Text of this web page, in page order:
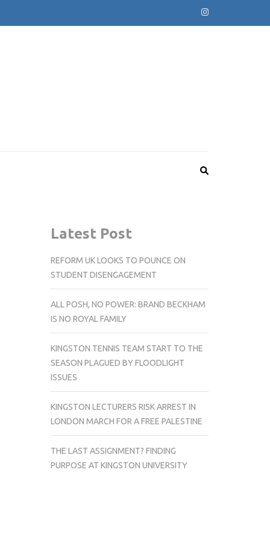
Latest Post
REFORM UK LOOKS TO POUNCE ON
STUDENT DISENGAGEMENT
ALL POSH, NO POWER: BRAND BECKHAM
IS NO ROYAL FAMILY
KINGSTON TENNIS TEAM START TO THE
SEASON PLAGUED BY FLOODLIGHT
ISSUES
KINGSTON LECTURERS RISK ARREST IN
LONDON MARCH FOR A FREE PALESTINE
THE LAST ASSIGNMENT? FINDING
PURPOSE AT KINGSTON UNIVERSITY